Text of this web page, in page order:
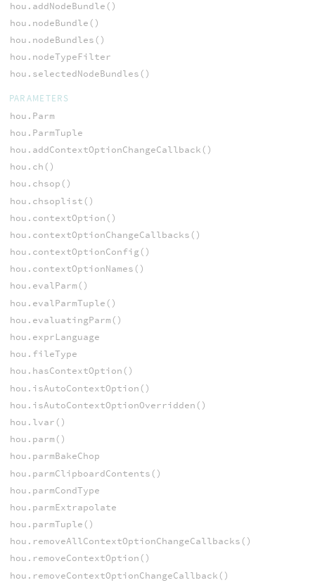
hou.addNodeBundle()
hou.nodeBundle()
hou.nodeBundles()
hou.nodeTypeFilter
hou.selectedNodeBundles()
PARAMETERS
hou.Parm
hou.ParmTuple
hou.addContextOptionChangeCallback()
hou.ch()
hou.chsop()
hou.chsoplist()
hou.contextOption()
hou.contextOptionChangeCallbacks()
hou.contextOptionConfig()
hou.contextOptionNames()
hou.evalParm()
hou.evalParmTuple()
hou.evaluatingParm()
hou.exprLanguage
hou.fileType
hou.hasContextOption()
hou.isAutoContextOption()
hou.isAutoContextOptionOverridden()
hou.lvar()
hou.parm()
hou.parmBakeChop
hou.parmClipboardContents()
hou.parmCondType
hou.parmExtrapolate
hou.parmTuple()
hou.removeAllContextOptionChangeCallbacks()
hou.removeContextOption()
hou.removeContextOptionChangeCallback()